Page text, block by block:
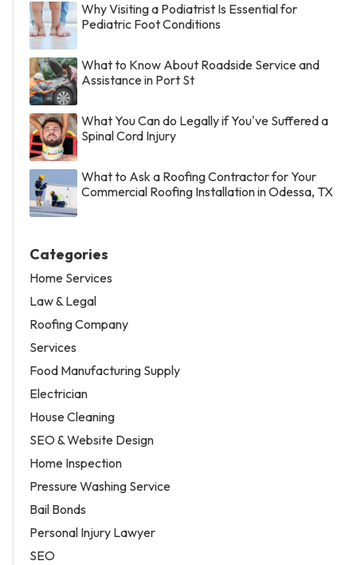
Why Visiting a Podiatrist Is Essential for
Pediatric Foot Conditions
What to Know About Roadside Service and
Assistance in Port St
What You Can do Legally if You've Suffered a
Spinal Cord Injury
What to Ask a Roofing Contractor for Your
Commercial Roofing Installation in Odessa, TX
Categories
Home Services
Law & Legal
Roofing Company
Services
Food Manufacturing Supply
Electrician
House Cleaning
SEO & Website Design
Home Inspection
Pressure Washing Service
Bail Bonds
Personal Injury Lawyer
SEO